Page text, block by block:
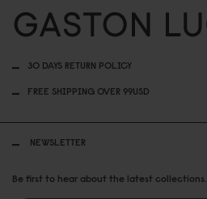
30 DAYS RETURN POLICY
FREE SHIPPING OVER 99USD
NEWSLETTER
Be first to hear about the latest collections.